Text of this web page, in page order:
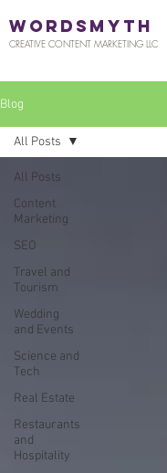
WORDSMYTH
CREATIVE CONTENT MARKETING LLC
Blog
All Posts
Content
Marketing
SEO
Travel and
Tourism
Wedding
and Events
Science and
Tech
Real Estate
Restaurants
and
Hospitality
All Posts